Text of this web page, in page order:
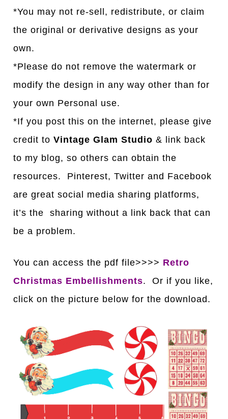
*You may not re-sell, redistribute, or claim
the original or derivative designs as your
own.
*Please do not remove the watermark or
modify the design in any way other than for
your own Personal use.
*If you post this on the internet, please give
credit toVintage Glam Studio & link back
to my blog, so others can obtain the
resources. Pinterest, Twitter and Facebook
are great social media sharing platforms,
it’s the sharing without a link back that can
be a problem.
You can access the pdf file>>>> Retro
Christmas Embellishments. Or if you like,
click on the picture below for the download.